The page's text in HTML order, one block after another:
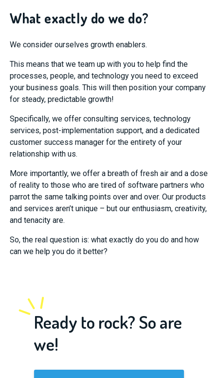
What exactly do we do?
We consider ourselves growth enablers.
This means that we team up with you to help find the
processes, people, and technology you need to exceed
your business goals. This will then position your company
for steady, predictable growth!
Specifically, we offer consulting services, technology
services, post-implementation support, and a dedicated
customer success manager for the entirety of your
relationship with us.
More importantly, we offer a breath of fresh air and a dose
of reality to those who are tired of software partners who
parrot the same talking points over and over. Our products
and services aren’t unique – but our enthusiasm, creativity,
and tenacity are.
So, the real question is: what exactly do you do and how
can we help you do it better?
Ready to rock? So are
we!